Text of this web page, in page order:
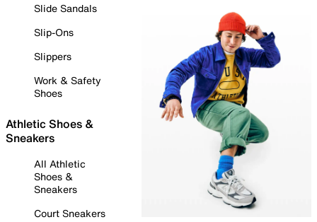
Slide Sandals
Slip-Ons
Slippers
Work & Safety
Shoes
Athletic Shoes &
Sneakers
All Athletic
Shoes &
Sneakers
Court Sneakers